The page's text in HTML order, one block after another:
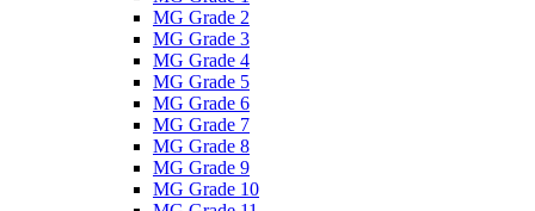
MG Grade 2
MG Grade 3
MG Grade 4
MG Grade 5
MG Grade 6
MG Grade 7
MG Grade 8
MG Grade 9
MG Grade 10